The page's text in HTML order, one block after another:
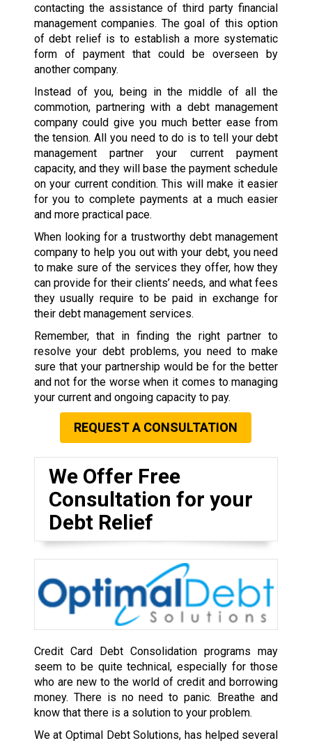
contacting the assistance of third party financial
management companies. The goal of this option
of debt relief is to establish a more systematic
form of payment that could be overseen by
another company.
Instead of you, being in the middle of all the
commotion, partnering with a debt management
company could give you much better ease from
the tension. All you need to do is to tell your debt
management partner your current payment
capacity, and they will base the payment schedule
on your current condition. This will make it easier
for you to complete payments at a much easier
and more practical pace.
When looking for a trustworthy debt management
company to help you out with your debt, you need
to make sure of the services they offer, how they
can provide for their clients’ needs, and what fees
they usually require to be paid in exchange for
their debt management services.
Remember, that in finding the right partner to
resolve your debt problems, you need to make
sure that your partnership would be for the better
and not for the worse when it comes to managing
your current and ongoing capacity to pay.
REQUEST A CONSULTATION
We Offer Free
Consultation for your
Debt Relief
Credit Card Debt Consolidation programs may
seem to be quite technical, especially for those
who are new to the world of credit and borrowing
money. There is no need to panic. Breathe and
know that there is a solution to your problem.
We at Optimal Debt Solutions, has helped several